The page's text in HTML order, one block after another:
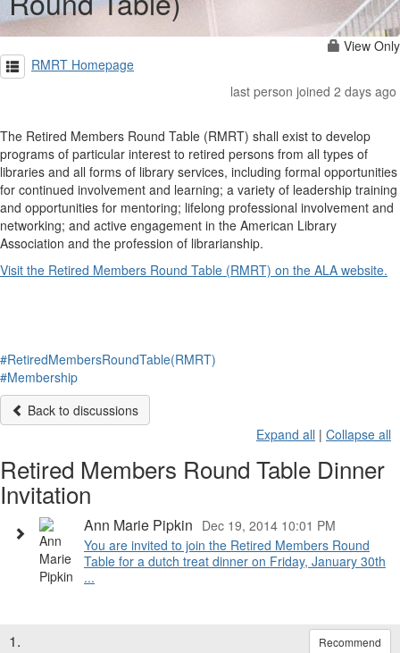
View Only
RMRT Homepage
last person joined 2 days ago
The Retired Members Round Table (RMRT) shall exist to develop
programs of particular interest to retired persons from all types of
libraries and all forms of library services, including formal opportunities
for continued involvement and learning; a variety of leadership training
and opportunities for mentoring; lifelong professional involvement and
networking; and active engagement in the American Library
Association and the profession of librarianship.
Visit the Retired Members Round Table (RMRT) on the ALA website.
#RetiredMembersRoundTable(RMRT)
#Membership
Back to discussions
Expand all | Collapse all
Retired Members Round Table Dinner
Invitation
Ann Marie Pipkin Dec 19, 2014 10:01 PM
You are invited to join the Retired Members Round
Table for a dutch treat dinner on Friday, January 30th
...
1. Recommend